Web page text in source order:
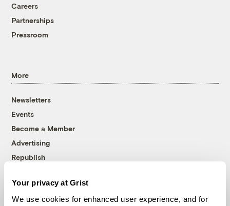
Your privacy at Grist
We use cookies for enhanced user experience, and for
Careers
Partnerships
Pressroom
More
Newsletters
Events
Become a Member
Advertising
Republish